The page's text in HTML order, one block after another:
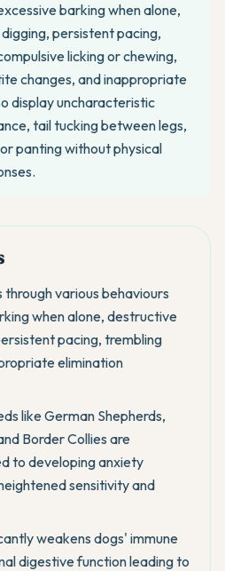
barking when alone,
persistent pacing,
licking or chewing,
changes, and inappropriate
display uncharacteristic
tail tucking between legs,
panting without physical
various behaviours
when alone, destructive
pacing, trembling
elimination
like German Shepherds,
Border Collies are
to developing anxiety
sensitivity and
weakens dogs' immune
digestive function leading to